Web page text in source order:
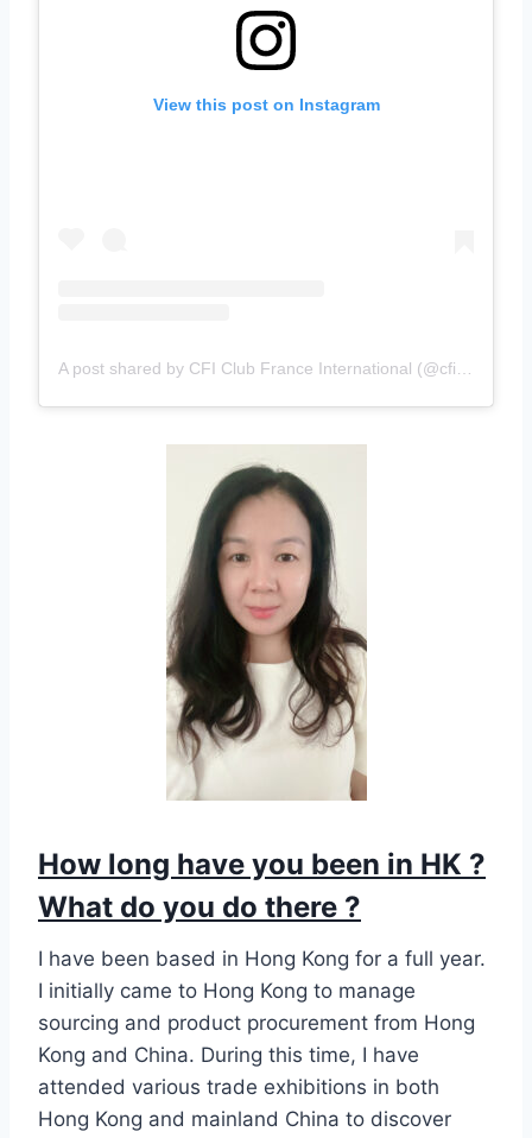
View this post on Instagram
A post shared by CFI Club France International (@cficlubfrance)
How long have you been in HK ?
What do you do there ?
I have been based in Hong Kong for a full year.
I initially came to Hong Kong to manage
sourcing and product procurement from Hong
Kong and China. During this time, I have
attended various trade exhibitions in both
Hong Kong and mainland China to discover